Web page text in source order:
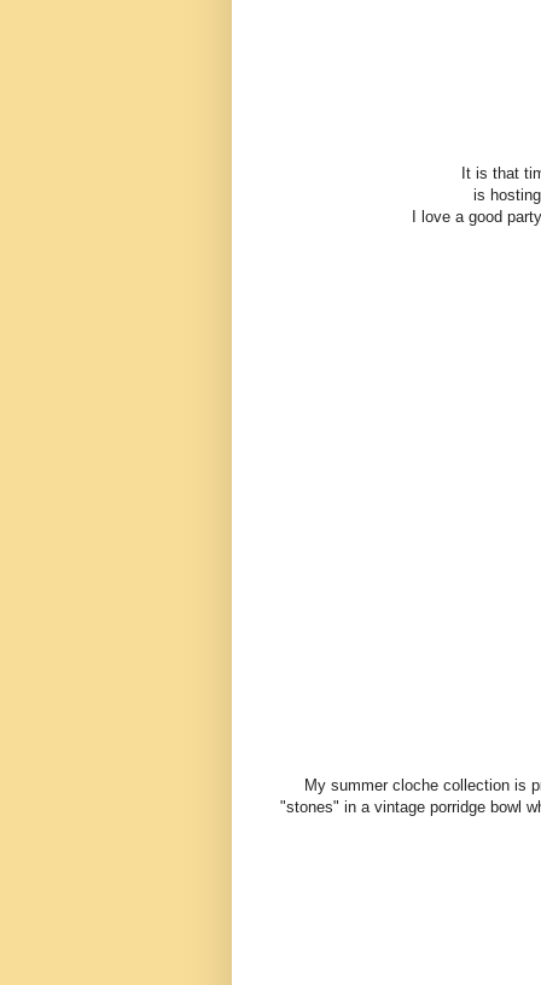
It is that
is
I love a good
My summer cloche collection is
"stones" in a vintage porridge bowl